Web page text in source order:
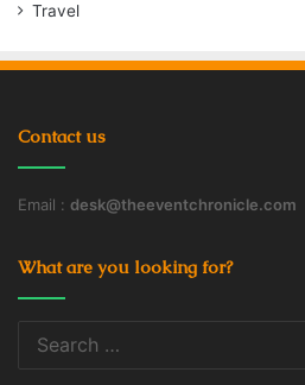
Travel
Contact us
Email : desk@theeventchronicle.com
What are you looking for?